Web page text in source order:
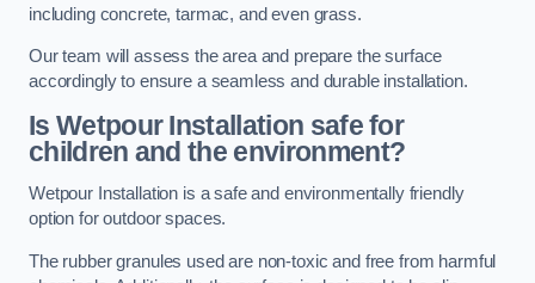
including concrete, tarmac, and even grass.
Our team will assess the area and prepare the surface
accordingly to ensure a seamless and durable installation.
Is Wetpour Installation safe for
children and the environment?
Wetpour Installation is a safe and environmentally friendly
option for outdoor spaces.
The rubber granules used are non-toxic and free from harmful